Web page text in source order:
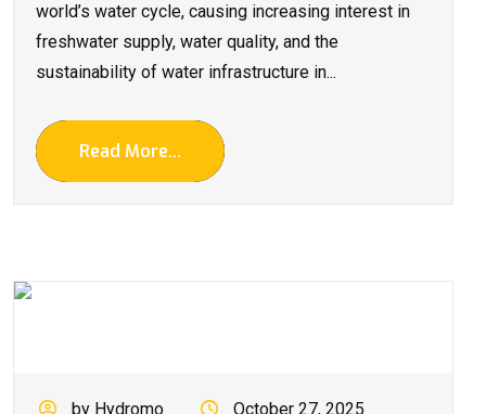
world’s water cycle, causing increasing interest in
freshwater supply, water quality, and the
sustainability of water infrastructure in...
Read More...
by Hydromo
October 27, 2025